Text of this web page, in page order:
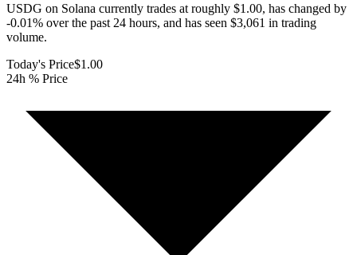
USDG on Solana currently trades at roughly $1.00, has changed by
-0.01% over the past 24 hours, and has seen $3,061 in trading
volume.
Today's Price$1.00
24h % Price